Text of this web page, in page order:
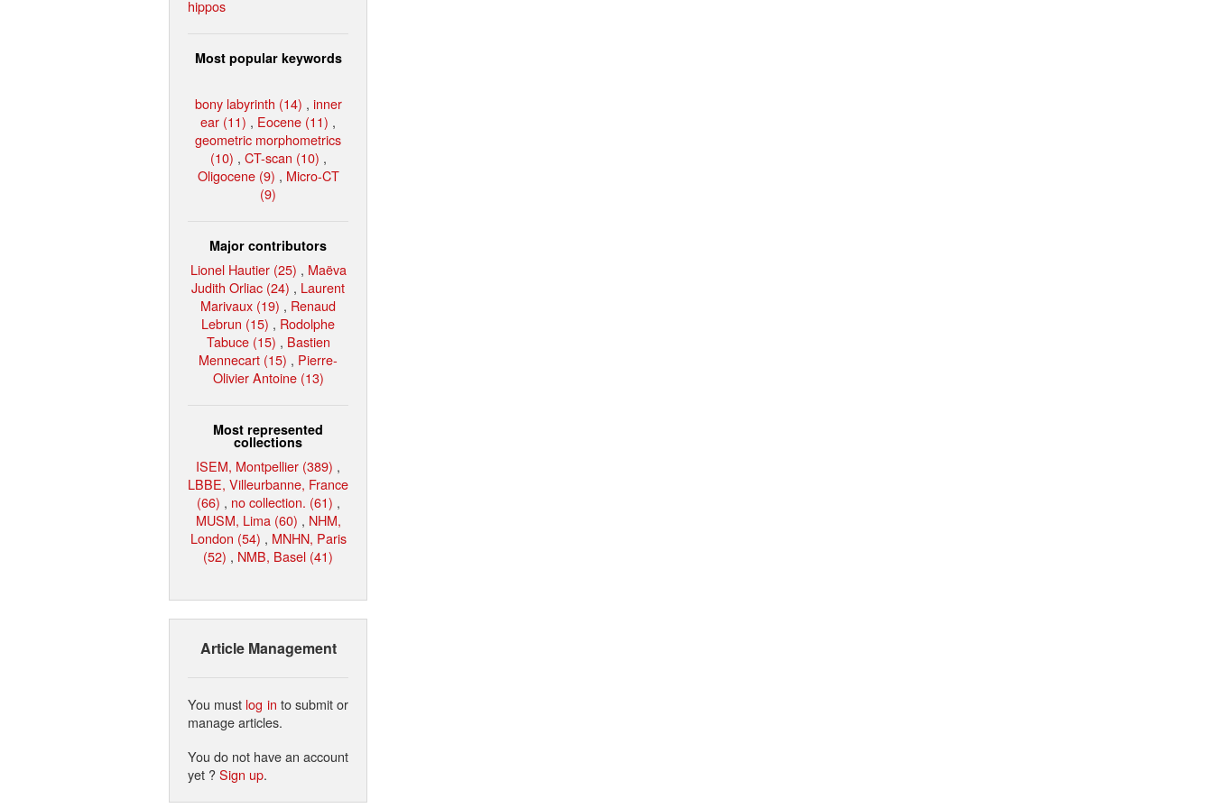
hippos
Most popular keywords
bony labyrinth (14) , inner
ear (11) , Eocene (11) ,
geometric morphometrics
(10) , CT-scan (10) ,
Oligocene (9) , Micro-CT
(9)
Major contributors
Lionel Hautier (25) , Maëva
Judith Orliac (24) , Laurent
Marivaux (19) , Renaud
Lebrun (15) , Rodolphe
Tabuce (15) , Bastien
Mennecart (15) , Pierre-
Olivier Antoine (13)
Most represented
collections
ISEM, Montpellier (389) ,
LBBE, Villeurbanne, France
(66) , no collection. (61) ,
MUSM, Lima (60) , NHM,
London (54) , MNHN, Paris
(52) , NMB, Basel (41)
Article Management
You must log in to submit or
manage articles.
You do not have an account
yet ?Sign up.